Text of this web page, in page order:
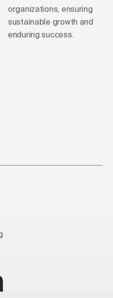
organizations, ensuring
sustainable growth and
enduring success.